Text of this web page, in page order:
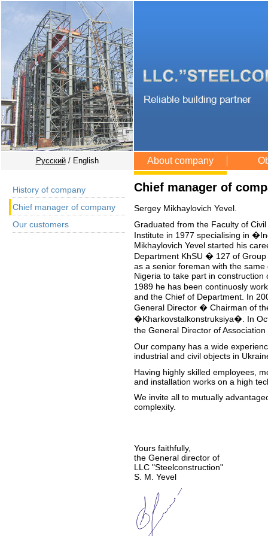
Русский/ English About company
History of company
Chief manager of company
Our customers
Chief manager of
Sergey Mikhaylovich Yevel.
Graduated from the Faculty of
Institute in 1977 specialising in
Mikhaylovich Yevel started his
Department KhSU � 127 of
as a senior foreman with the
Nigeria to take part in
1989 he has been continuosly
and the Chief of Department. In
General Director � Chairman of
�Kharkovstalkonstruksiya�. In
the General Director of
Our company has a wide
industrial and civil objects in
Having highly skilled employees,
and installation works on a high
We invite all to mutually
complexity.
Yours faithfully,
the General director of
LLC "Steelconstruction"
S. M. Yevel